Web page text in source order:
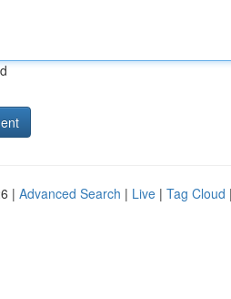
| Advanced Search | Live | Tag Cloud |